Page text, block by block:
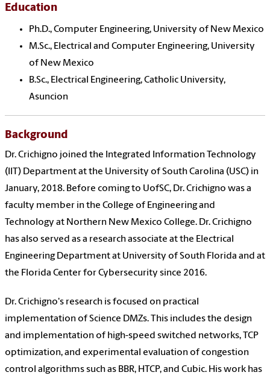
Education
Ph.D., Computer Engineering, University of New Mexico
M.Sc., Electrical and Computer Engineering, University
of New Mexico
B.Sc., Electrical Engineering, Catholic University,
Asuncion
Background
Dr. Crichigno joined the Integrated Information Technology
(IIT) Department at the University of South Carolina (USC) in
January, 2018. Before coming to UofSC, Dr. Crichigno was a
faculty member in the College of Engineering and
Technology at Northern New Mexico College. Dr. Crichigno
has also served as a research associate at the Electrical
Engineering Department at University of South Florida and at
the Florida Center for Cybersecurity since 2016.
Dr. Crichigno's research is focused on practical
implementation of Science DMZs. This includes the design
and implementation of high-speed switched networks, TCP
optimization, and experimental evaluation of congestion
control algorithms such as BBR, HTCP, and Cubic. His work has